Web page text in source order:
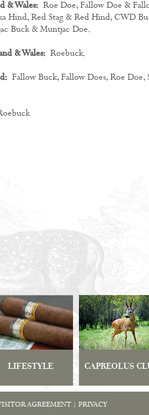
& Wales:Roe Doe, Fallow Doe &
Hind, Red Stag & Red Hind, CWD
Buck & Muntjac Doe.
& Wales:Roebuck.
Fallow Buck, Fallow Does, Roe Doe,
LIFESTYLE CAPREOLUS
AGREEMENT PRIVACY